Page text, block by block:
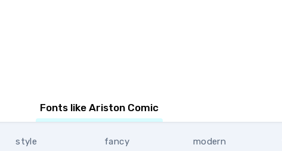
Fonts like Ariston Comic
style
fancy
modern